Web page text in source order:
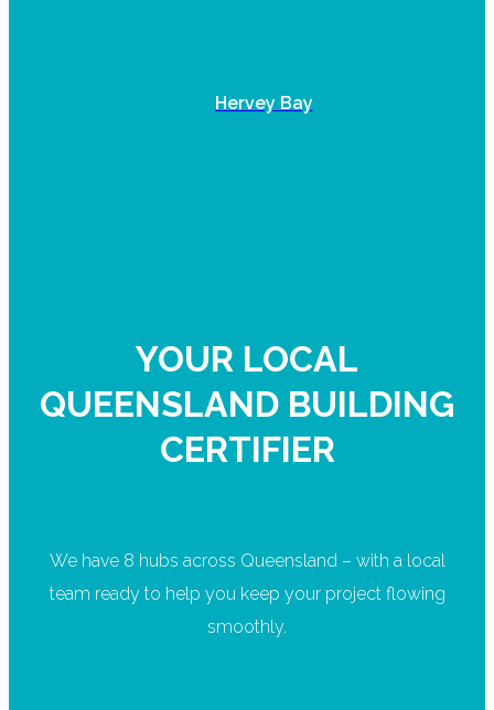
Hervey Bay
YOUR LOCAL
QUEENSLAND BUILDING
CERTIFIER
We have 8 hubs across Queensland – with a local
team ready to help you keep your project flowing
smoothly.